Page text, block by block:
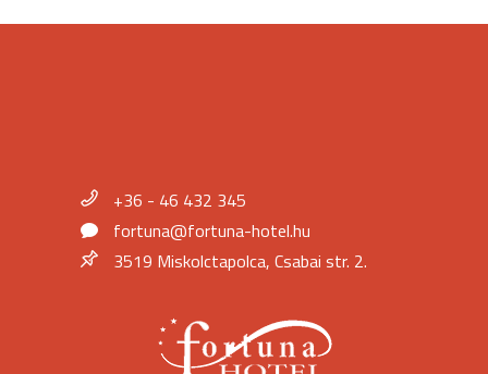
+36 - 46 432 345
fortuna@fortuna-hotel.hu
3519 Miskolctapolca, Csabai str. 2.